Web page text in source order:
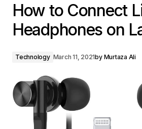
How to Connect
Headphones on
Technology March 11, 2021by Murtaza Ali